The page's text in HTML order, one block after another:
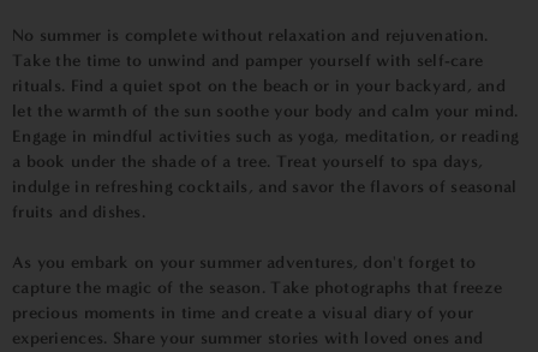
No summer is complete without relaxation and rejuvenation.
Take the time to unwind and pamper yourself with self-care
rituals. Find a quiet spot on the beach or in your backyard, and
let the warmth of the sun soothe your body and calm your mind.
Engage in mindful activities such as yoga, meditation, or reading
a book under the shade of a tree. Treat yourself to spa days,
indulge in refreshing cocktails, and savor the flavors of seasonal
fruits and dishes.
As you embark on your summer adventures, don't forget to
capture the magic of the season. Take photographs that freeze
precious moments in time and create a visual diary of your
experiences. Share your summer stories with loved ones and